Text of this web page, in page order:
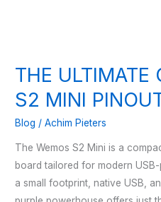
THE ULTIMATE
S2 MINI
Blog /Achim Pieters
The Wemos S2 Mini is a
board tailored for modern
a small footprint, native USB,